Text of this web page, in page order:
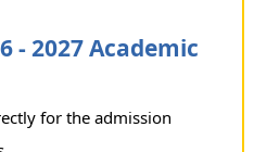
- 2027 Academic
for the admission